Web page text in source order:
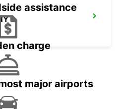
assistance
charge
major airports